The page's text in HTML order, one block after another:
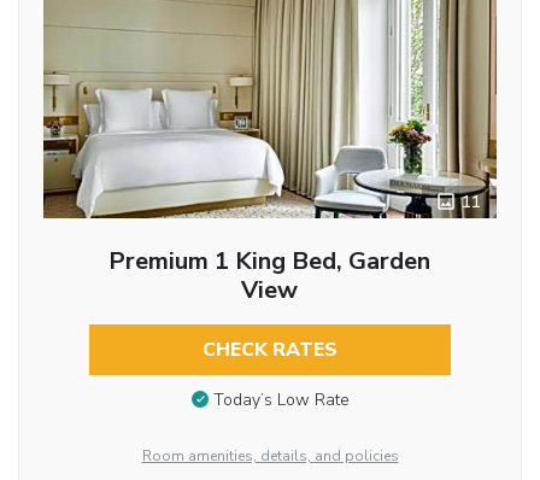
11
Premium 1 King Bed, Garden
View
CHECK RATES
Today’s Low Rate
Room amenities, details, and policies